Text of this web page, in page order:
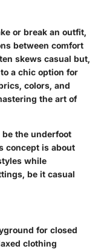
or break an outfit,
between comfort
skews casual but,
a chic option for
colors, and
the art of
the underfoot
concept is about
while
be it casual
for closed
clothing